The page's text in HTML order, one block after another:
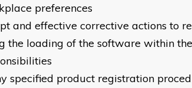
preferences
and effective corrective actions to
the loading of the software within
specified product registration